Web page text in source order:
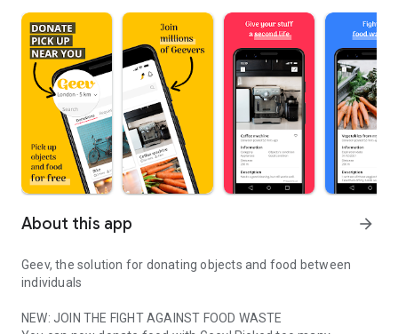
About this app arrow_forward
Geev, the solution for donating objects and food between
individuals
NEW: JOIN THE FIGHT AGAINST FOOD WASTE